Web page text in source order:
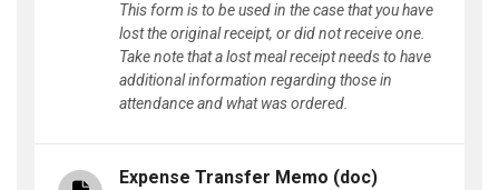
This form is to be used in the case that you have
lost the original receipt, or did not receive one.
Take note that a lost meal receipt needs to have
additional information regarding those in
attendance and what was ordered.
Expense Transfer Memo (doc)